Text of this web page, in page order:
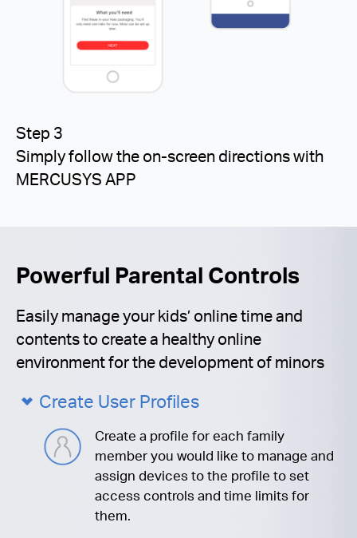
Step 3
Simply follow the on-screen directions with
MERCUSYS APP
Powerful Parental Controls
Easily manage your kids’ online time and
contents to create a healthy online
environment for the development of minors
Create User Profiles
Create a profile for each family
member you would like to manage and
assign devices to the profile to set
access controls and time limits for
them.